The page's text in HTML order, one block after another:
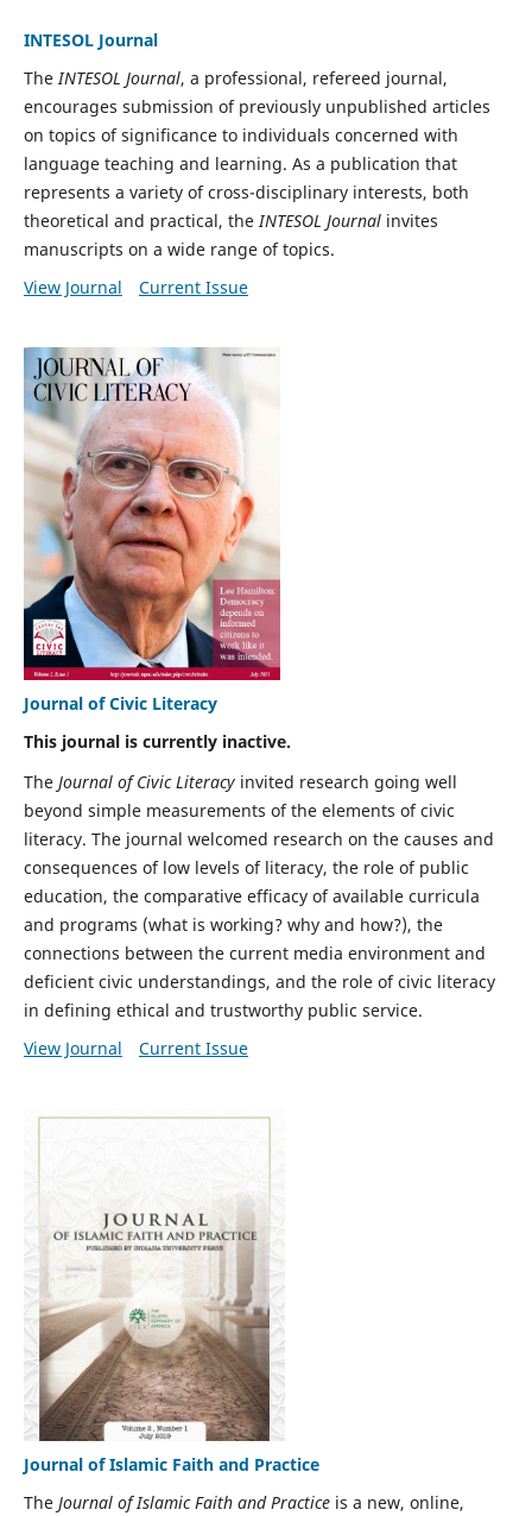
INTESOL Journal
TheINTESOL Journal, a professional, refereed journal,
encourages submission of previously unpublished articles
on topics of significance to individuals concerned with
language teaching and learning. As a publication that
represents a variety of cross-disciplinary interests, both
theoretical and practical, theINTESOL Journal invites
manuscripts on a wide range of topics.
View Journal
Current Issue
Journal of Civic Literacy
This journal is currently inactive.
The Journal of Civic Literacyinvited research going well
beyond simple measurements of the elements of civic
literacy. The journal welcomed research on the causes and
consequences of low levels of literacy, the role of public
education, the comparative efficacy of available curricula
and programs (what is working? why and how?), the
connections between the current media environment and
deficient civic understandings, and the role of civic literacy
in defining ethical and trustworthy public service.
View Journal
Current Issue
Journal of Islamic Faith and Practice
The Journal of Islamic Faith and Practiceis a new, online,